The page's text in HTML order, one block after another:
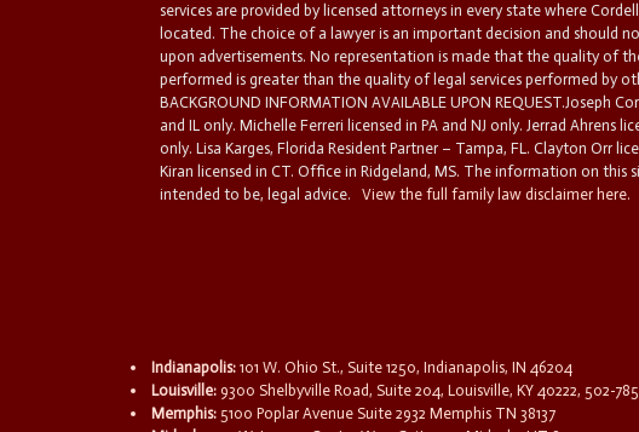
services are provided by licensed attorneys in every state where
located. The choice of a lawyer is an important decision and should
upon advertisements. No representation is made that the quality of
performed is greater than the quality of legal services performed by
BACKGROUND INFORMATION AVAILABLE UPON REQUEST.Joseph
and IL only. Michelle Ferreri licensed in PA and NJ only. Jerrad Ahrens
only. Lisa Karges, Florida Resident Partner – Tampa, FL. Clayton Orr
Kiran licensed in CT. Office in Ridgeland, MS. The information on this
intended to be, legal advice.
View the full family law disclaimer here.
Indianapolis: 101 W. Ohio St., Suite 1250, Indianapolis, IN 46204
Louisville: 9300 Shelbyville Road, Suite 204, Louisville, KY 40222, 502-
Memphis: 5100 Poplar Avenue Suite 2932 Memphis TN 38137